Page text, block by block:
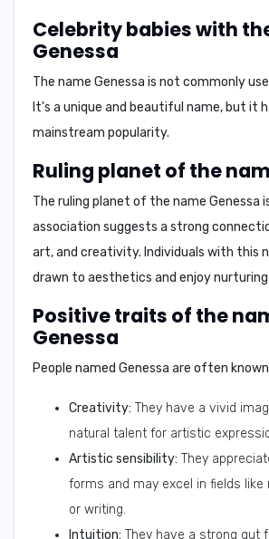
Celebrity babies with
Genessa
The name Genessa is not commonly
It's a unique and beautiful name, but it
mainstream popularity.
Ruling planet of the
The ruling planet of the name Genessa
association suggests a strong
art, and creativity. Individuals with this
drawn to aesthetics and enjoy
Positive traits of the
Genessa
People named Genessa are often
Creativity: They have a vivid
natural talent for artistic
Artistic sensibility: They
forms and may excel in fields like
or writing.
Intuition: They have a strong gut